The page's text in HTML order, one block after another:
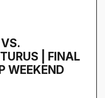
| FINAL
WEEKEND